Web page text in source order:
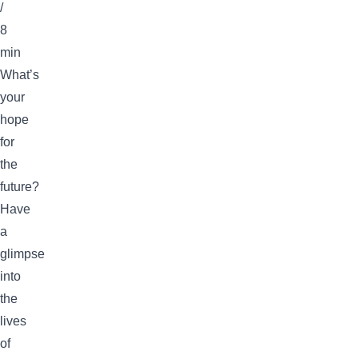
/
8
min
What’s
your
hope
for
the
future?
Have
a
glimpse
into
the
lives
of